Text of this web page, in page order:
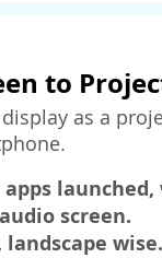
to
as a
screen.
wise.